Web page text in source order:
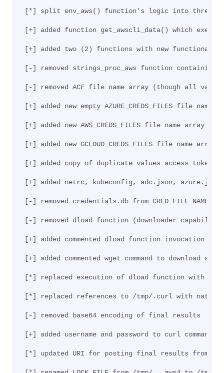
[*] split env_aws() function's logic into three (3)
[+] added function get_awscli_data() which
[+] added two (2) functions with new
[-] removed strings_proc_aws function containing
[-] removed ACF file name array (though all
[+] added new empty AZURE_CREDS_FILES file
[+] added new AWS_CREDS_FILES file name
[+] added new GCLOUD_CREDS_FILES file
[+] added copy of duplicate values access_tokens.db
[+] added netrc, kubeconfig, adc.json,
[-] removed credentials.db from CRED_FILE_NAMES
[-] removed dload function (downloader
[+] added commented dload function invocation
[+] added commented wget command to download
[*] replaced execution of dload function with
[*] replaced references to /tmp/.curl with
[-] removed base64 encoding of final results
[+] added username and password to curl
[*] updated URI for posting final results from /